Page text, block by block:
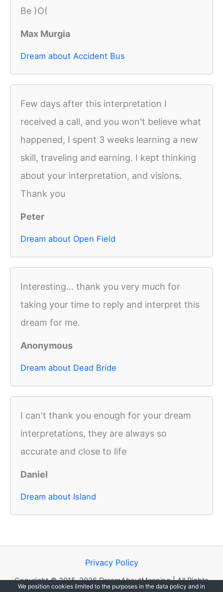
Be )O(
Max Murgia
Dream about Accident Bus
Few days after this interpretation I
received a call, and you won't believe what
happened, I spent 3 weeks learning a new
skill, traveling and earning. I kept thinking
about your interpretation, and visions.
Thank you
Peter
Dream about Open Field
Interesting... thank you very much for
taking your time to reply and interpret this
dream for me.
Anonymous
Dream about Dead Bride
I can't thank you enough for your dream
interpretations, they are always so
accurate and close to life
Daniel
Dream about Island
Privacy Policy
Copyright © 2015-2026 DreamAboutMeaning | All Rights
We position cookies limited to the purposes in the data policy and in